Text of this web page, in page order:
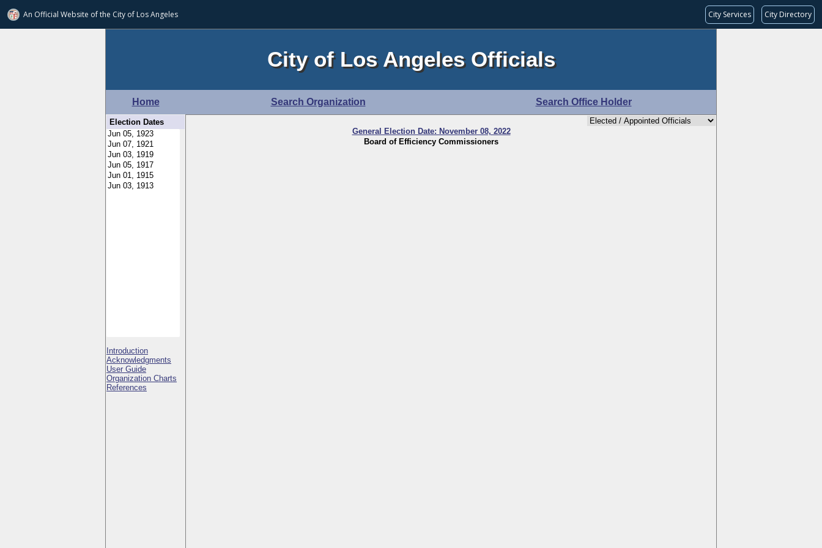
An Official Website ofthe City of Los Angeles City Services City Directory
City of Los Angeles Officials
Home Search Organization Search Office Holder
Election Dates
Introduction
Acknowledgments
User Guide
Organization Charts
References
General Election Date: November 08, 2022
Board of Efficiency Commissioners